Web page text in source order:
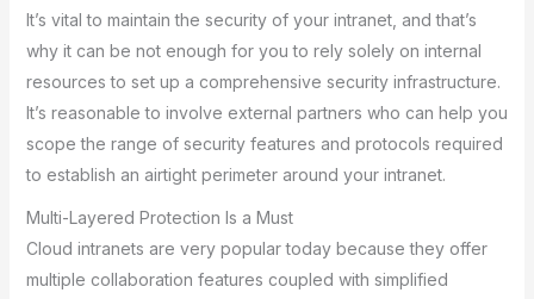
It’s vital to maintain the security of your intranet, and that’s
why it can be not enough for you to rely solely on internal
resources to set up a comprehensive security infrastructure.
It’s reasonable to involve external partners who can help you
scope the range of security features and protocols required
to establish an airtight perimeter around your intranet.
Multi-Layered Protection Is a Must
Cloud intranets are very popular today because they offer
multiple collaboration features coupled with simplified